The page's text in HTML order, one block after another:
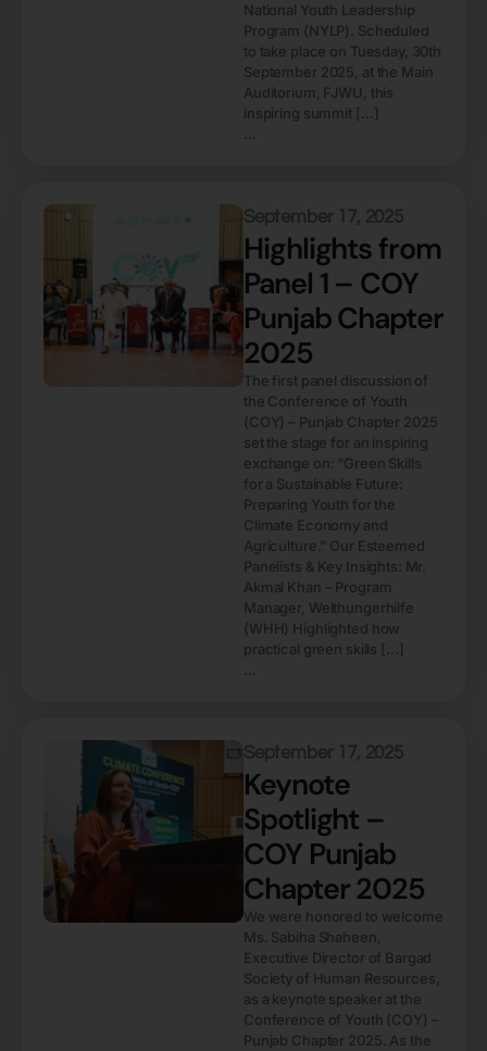
National Youth Leadership
Program (NYLP). Scheduled
to take place on Tuesday, 30th
September 2025, at the Main
Auditorium, FJWU, this
inspiring summit […]
Highlights from
Panel 1 – COY
Punjab Chapter
2025
The first panel discussion of
the Conference of Youth
(COY) – Punjab Chapter 2025
set the stage for an inspiring
exchange on: “Green Skills
for a Sustainable Future:
Preparing Youth for the
Climate Economy and
Agriculture.” Our Esteemed
Panelists & Key Insights: Mr.
Akmal Khan – Program
Manager, Welthungerhilfe
(WHH) Highlighted how
practical green skills […]
Keynote
Spotlight –
COY Punjab
Chapter 2025
We were honored to welcome
Ms. Sabiha Shaheen,
Executive Director of Bargad
Society of Human Resources,
as a keynote speaker at the
Conference of Youth (COY) –
Punjab Chapter 2025. As the